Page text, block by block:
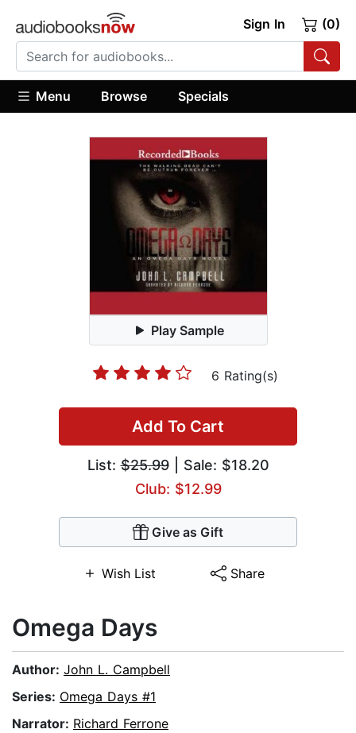
Sign In (0)
Menu Browse Specials
Play Sample
6 Rating(s)
Add To Cart
List:$25.99| Sale: $18.20
Club: $12.99
Give as Gift
Wish List Share
Omega Days
Author: John L. Campbell
Series: Omega Days #1
Narrator: Richard Ferrone